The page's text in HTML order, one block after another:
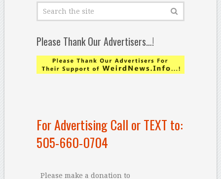
Please Thank Our Advertisers…!
For Advertising Call or TEXT to:
505-660-0704
Please make a donation to